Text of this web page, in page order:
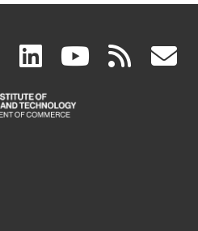
facebook
(link
is
linkedin
(link
is
(link rss